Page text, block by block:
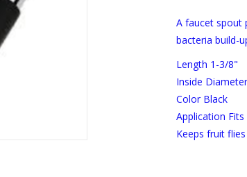
A faucet spout
bacteria build-
Length 1-3/8"
Inside
Color Black
Application
Keeps fruit